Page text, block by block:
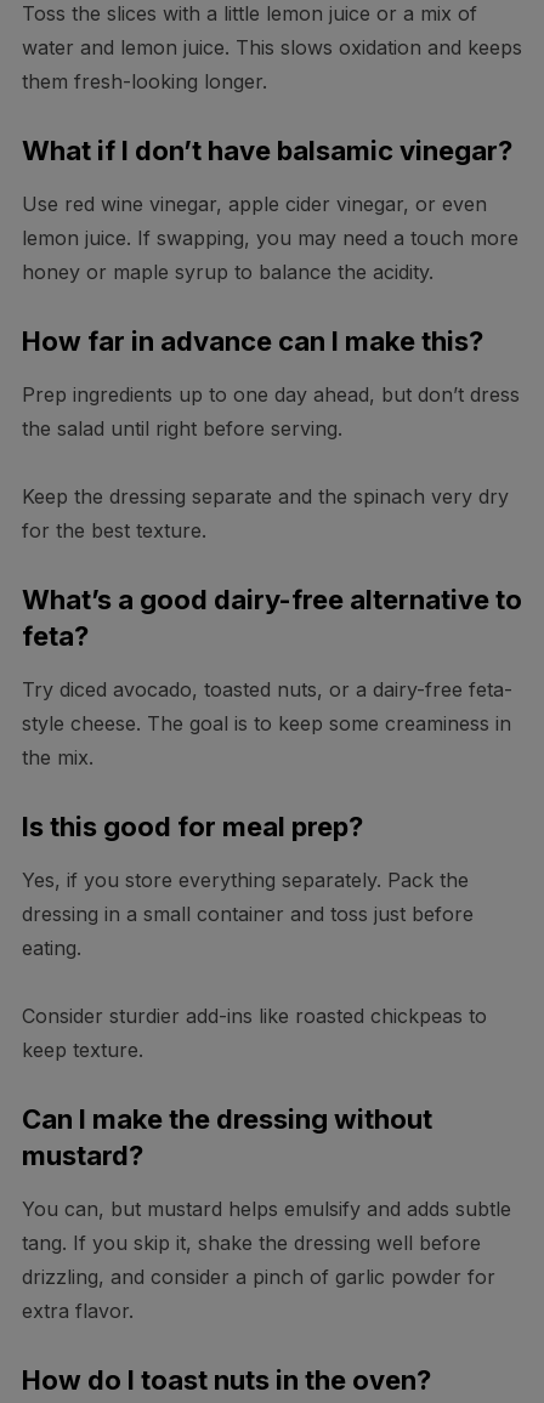
Toss the slices with a little lemon juice or a mix of
water and lemon juice. This slows oxidation and keeps
them fresh-looking longer.
What if I don’t have balsamic vinegar?
Use red wine vinegar, apple cider vinegar, or even
lemon juice. If swapping, you may need a touch more
honey or maple syrup to balance the acidity.
How far in advance can I make this?
Prep ingredients up to one day ahead, but don’t dress
the salad until right before serving.
Keep the dressing separate and the spinach very dry
for the best texture.
What’s a good dairy-free alternative to
feta?
Try diced avocado, toasted nuts, or a dairy-free feta-
style cheese. The goal is to keep some creaminess in
the mix.
Is this good for meal prep?
Yes, if you store everything separately. Pack the
dressing in a small container and toss just before
eating.
Consider sturdier add-ins like roasted chickpeas to
keep texture.
Can I make the dressing without
mustard?
You can, but mustard helps emulsify and adds subtle
tang. If you skip it, shake the dressing well before
drizzling, and consider a pinch of garlic powder for
extra flavor.
How do I toast nuts in the oven?